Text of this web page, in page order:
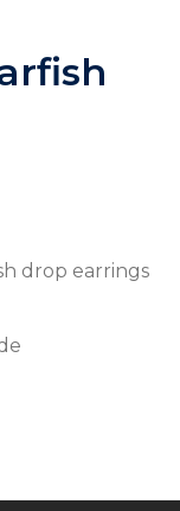
drop earrings